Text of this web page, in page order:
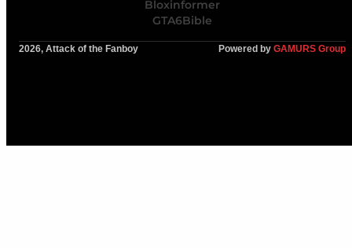
Bloxinformer
GTA6Bible
2026, Attack of the Fanboy Powered by GAMURS Group